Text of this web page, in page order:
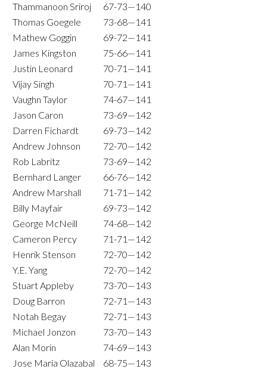
Thammanoon Sriroj
67-73—140
Thomas Goegele
73-68—141
Mathew Goggin
69-72—141
James Kingston
75-66—141
Justin Leonard
70-71—141
Vijay Singh
70-71—141
Vaughn Taylor
74-67—141
Jason Caron
73-69—142
Darren Fichardt
69-73—142
Andrew Johnson
72-70—142
Rob Labritz
73-69—142
Bernhard Langer
66-76—142
Andrew Marshall
71-71—142
Billy Mayfair
69-73—142
George McNeill
74-68—142
Cameron Percy
71-71—142
Henrik Stenson
72-70—142
Y.E. Yang
72-70—142
Stuart Appleby
73-70—143
Doug Barron
72-71—143
Notah Begay
72-71—143
Michael Jonzon
73-70—143
Alan Morin
74-69—143
Jose Maria Olazabal
68-75—143